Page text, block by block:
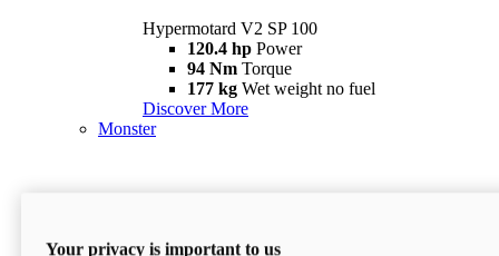
Hypermotard V2 SP 100
120.4 hp Power
94 Nm Torque
177 kg Wet weight no fuel
Discover More
Monster
Your privacy is important to us